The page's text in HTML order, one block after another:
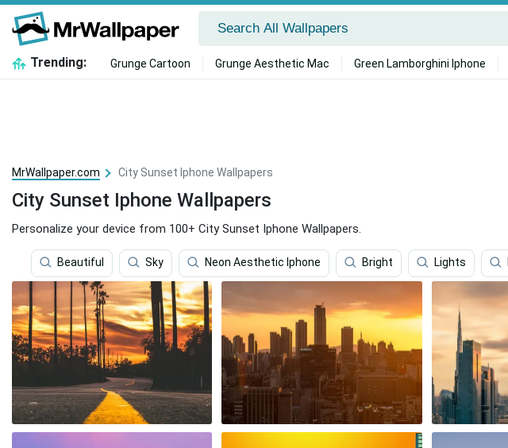
Trending: Grunge Cartoon Grunge Aesthetic Mac Green Lamborghini Iphone
MrWallpaper.com City Sunset Iphone Wallpapers
City Sunset Iphone Wallpapers
Personalize your device from 100+ City Sunset Iphone Wallpapers.
Beautiful Sky Neon Aesthetic Iphone Bright Lights